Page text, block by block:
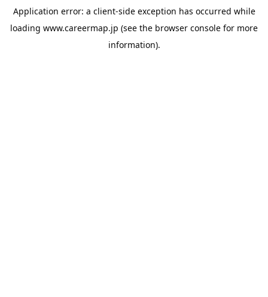
Application error: a client-side exception has occurred while
loading www.careermap.jp (see the browser console for more
information).